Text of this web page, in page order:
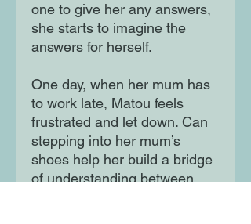
one to give her any answers,
she starts to imagine the
answers for herself.
One day, when her mum has
to work late, Matou feels
frustrated and let down. Can
stepping into her mum’s
shoes help her build a bridge
of understanding between